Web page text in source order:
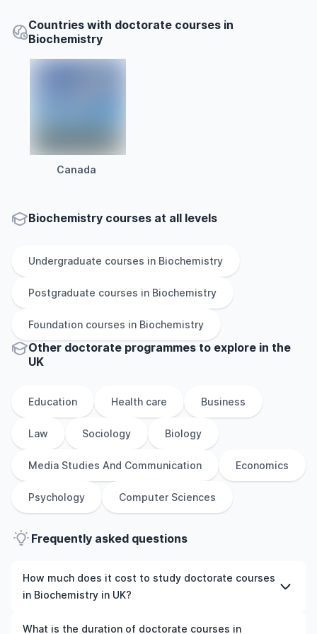
Countries with doctorate courses in
Biochemistry
Canada
Biochemistry courses at all levels
Undergraduate courses in Biochemistry
Postgraduate courses in Biochemistry
Foundation courses in Biochemistry
Other doctorate programmes to explore in the
UK
Education Health care Business
Law Sociology Biology
Media Studies And Communication Economics
Psychology Computer Sciences
Frequently asked questions
How much does it cost to study doctorate courses
in Biochemistry in UK?
The cost of pursuing doctorate courses in Biochemistry
What is the duration of doctorate courses in